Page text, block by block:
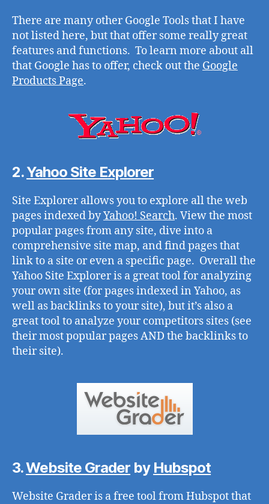
There are many other Google Tools that I have
not listed here, but that offer some really great
features and functions. To learn more about all
that Google has to offer, check out the Google
Products Page.
2.Yahoo Site Explorer
Site Explorer allows you to explore all the web
pages indexed byYahoo! Search. View the most
popular pages from any site, dive into a
comprehensive site map, and find pages that
link to a site or even a specific page. Overall the
Yahoo Site Explorer is a great tool for analyzing
your own site (for pages indexed in Yahoo, as
well as backlinks to your site), but it’s also a
great tool to analyze your competitors sites (see
their most popular pages AND the backlinks to
their site).
3.Website Grader by Hubspot
Website Grader is a free tool from Hubspot that